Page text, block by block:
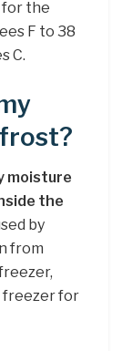
for the
F to 38
C.
moisture
the
by
from
freezer for